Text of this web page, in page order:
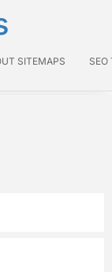
SITEMAPS SEO